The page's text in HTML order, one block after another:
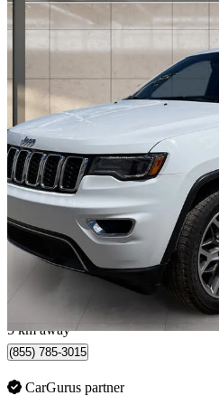
2022 Jeep Grand Cherokee
Limited 4WD106,355 km
$28,990
$465/mo est.
Calgary, AB
5 km away
(855) 785-3015
CarGurus partner